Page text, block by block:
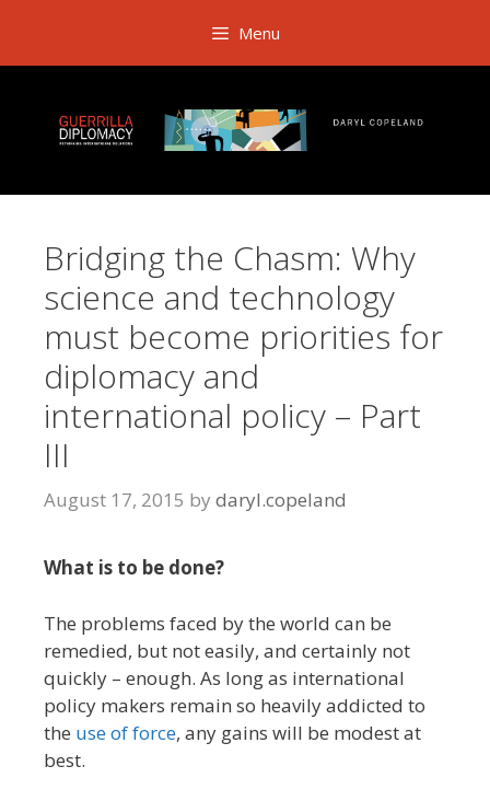
content
Menu
Bridging the Chasm: Why
science and technology
must become priorities for
diplomacy and
international policy – Part
III
August 17, 2015 by daryl.copeland
What is to be done?
The problems faced by the world can be
remedied, but not easily, and certainly not
quickly – enough. As long as international
policy makers remain so heavily addicted to
the use of force, any gains will be modest at
best.